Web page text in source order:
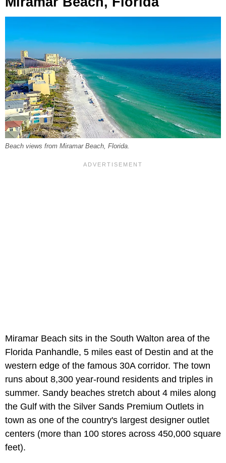
Beach views from Miramar Beach, Florida.
Miramar Beach sits in the South Walton area of the
Florida Panhandle, 5 miles east of Destin and at the
western edge of the famous 30A corridor. The town
runs about 8,300 year-round residents and triples in
summer. Sandy beaches stretch about 4 miles along
the Gulf with the Silver Sands Premium Outlets in
town as one of the country's largest designer outlet
centers (more than 100 stores across 450,000 square
feet).